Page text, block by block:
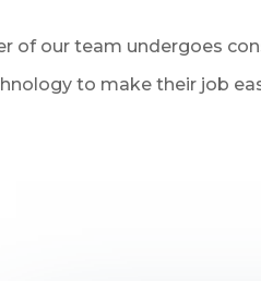
of our team undergoes
to make their job